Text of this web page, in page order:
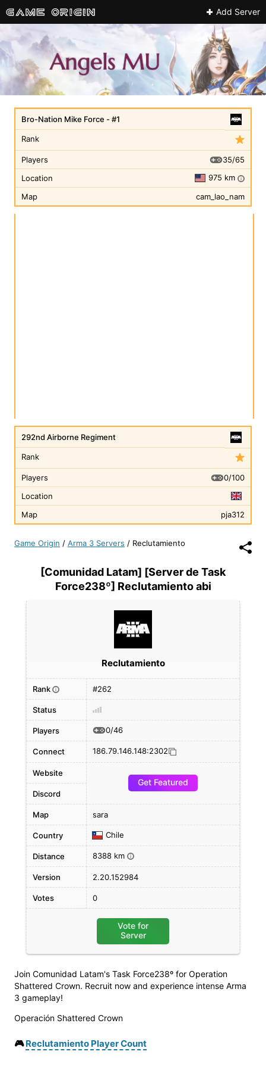
Add Server
Rank
Bro-Nation Mike Force - #1
Players
35/65
Location
975 km i
Map cam_lao_nam
Rank
292nd Airborne Regiment
Players
0/100
Location
Map
pja312
Game Origin / Arma 3 Servers / Reclutamiento
[Comunidad Latam] [Server de Task
Force238º] Reclutamiento abi
Join Comunidad Latam's Task Force238º for Operation
Shattered Crown. Recruit now and experience intense Arma
3 gameplay!
Operación Shattered Crown
🎮Reclutamiento Player Count
Reclutamiento
Rank i #262
Status
Players 0/46
Connect 186.79.146.148:2302
Website
Get Featured
Discord
Map sara
Country Chile
Distance 8388 km i
Version 2.20.152984
Votes 0
Vote for
Server